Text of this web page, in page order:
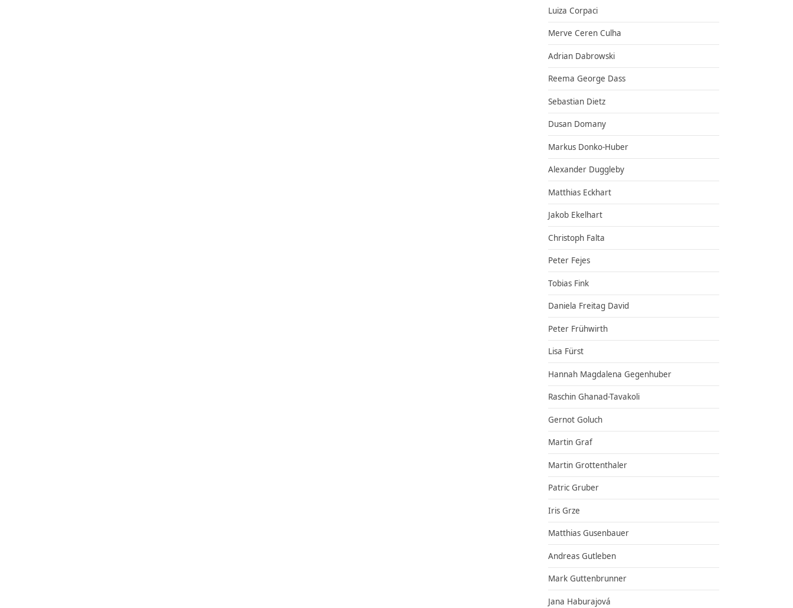
Luiza Corpaci
Merve Ceren Culha
Adrian Dabrowski
Reema George Dass
Sebastian Dietz
Dusan Domany
Markus Donko-Huber
Alexander Duggleby
Matthias Eckhart
Jakob Ekelhart
Christoph Falta
Peter Fejes
Tobias Fink
Daniela Freitag David
Peter Frühwirth
Lisa Fürst
Hannah Magdalena Gegenhuber
Raschin Ghanad-Tavakoli
Gernot Goluch
Martin Graf
Martin Grottenthaler
Patric Gruber
Iris Grze
Matthias Gusenbauer
Andreas Gutleben
Mark Guttenbrunner
Jana Haburajová